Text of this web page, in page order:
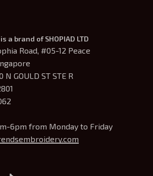
a brand of SHOPIAD LTD
Road, #05-12 Peace
N GOULD ST STE R
6pm from Monday to Friday